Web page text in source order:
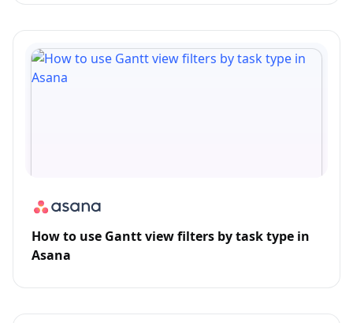
How to use Gantt view filters by task type in
Asana